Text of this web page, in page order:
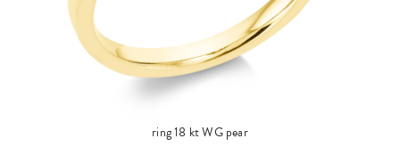
ring 18 kt WG pear